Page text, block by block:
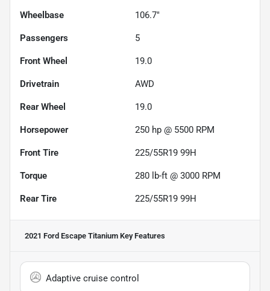
Wheelbase 106.7"
Passengers 5
Front Wheel 19.0
Drivetrain AWD
Rear Wheel 19.0
Horsepower 250 hp @ 5500 RPM
Front Tire 225/55R19 99H
Torque 280 lb-ft @ 3000 RPM
Rear Tire 225/55R19 99H
2021 Ford Escape Titanium Key Features
Adaptive cruise control